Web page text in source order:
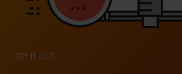
TRY IT OUT